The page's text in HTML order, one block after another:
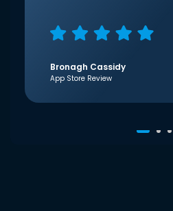
Bronagh Cassidy
App Store Review